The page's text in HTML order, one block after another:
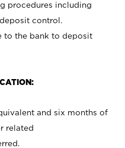
procedures including
control.
to the bank to deposit
and six months of
related